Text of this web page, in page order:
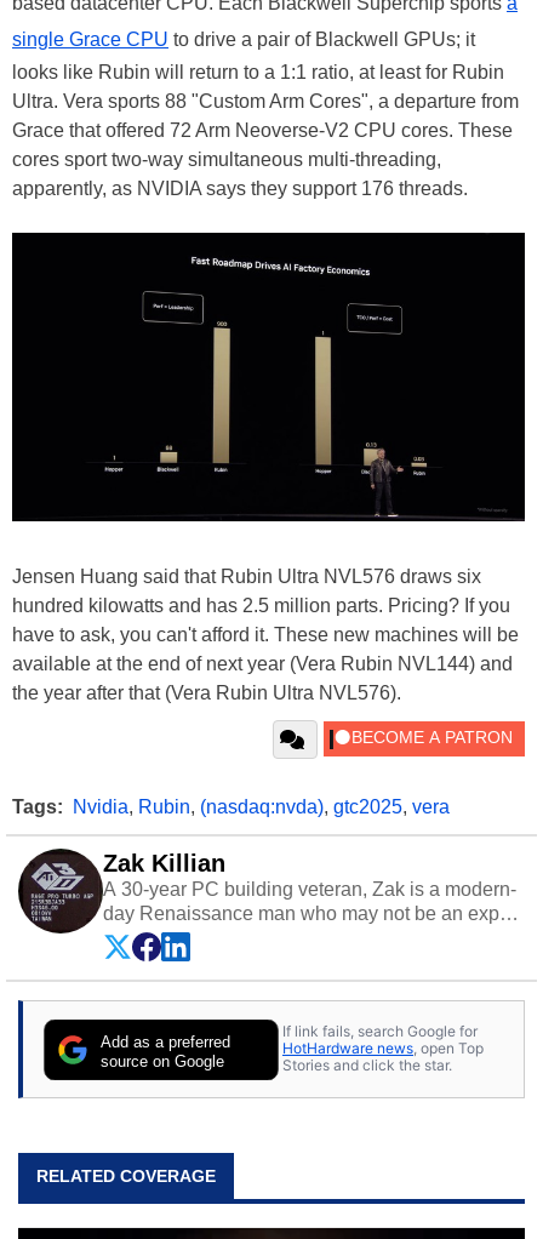
single Grace CPU to drive a pair of Blackwell GPUs; it
looks like Rubin will return to a 1:1 ratio, at least for Rubin
Ultra. Vera sports 88 "Custom Arm Cores", a departure from
Grace that offered 72 Arm Neoverse-V2 CPU cores. These
cores sport two-way simultaneous multi-threading,
apparently, as NVIDIA says they support 176 threads.
Jensen Huang said that Rubin Ultra NVL576 draws six
hundred kilowatts and has 2.5 million parts. Pricing? If you
have to ask, you can't afford it. These new machines will be
available at the end of next year (Vera Rubin NVL144) and
the year after that (Vera Rubin Ultra NVL576).
Tags: Nvidia, Rubin, (nasdaq:nvda), gtc2025, vera
Zak Killian
A 30-year PC building veteran, Zak is a modern-
day Renaissance man who may not be an expert
on anything, but knows just a little about nearly
everything.
Add as a preferred
source on Google
If link fails, search Google for
HotHardware news, open Top
Stories and click the star.
RELATED COVERAGE